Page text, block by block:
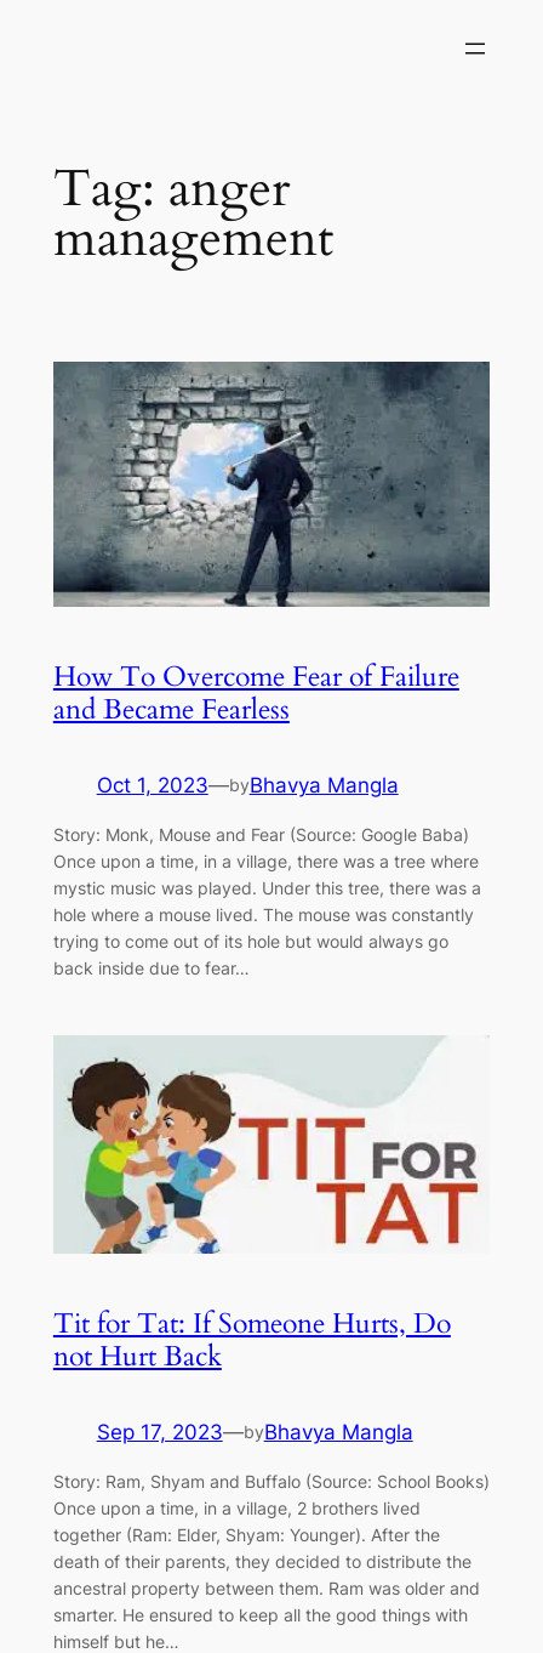
Tag: anger
management
How To Overcome Fear of Failure
and Became Fearless
Oct 1, 2023—byBhavya Mangla
Story: Monk, Mouse and Fear (Source: Google Baba)
Once upon a time, in a village, there was a tree where
mystic music was played. Under this tree, there was a
hole where a mouse lived. The mouse was constantly
trying to come out of its hole but would always go
back inside due to fear…
Tit for Tat: If Someone Hurts, Do
not Hurt Back
Sep 17, 2023—byBhavya Mangla
Story: Ram, Shyam and Buffalo (Source: School Books)
Once upon a time, in a village, 2 brothers lived
together (Ram: Elder, Shyam: Younger). After the
death of their parents, they decided to distribute the
ancestral property between them. Ram was older and
smarter. He ensured to keep all the good things with
himself but he…